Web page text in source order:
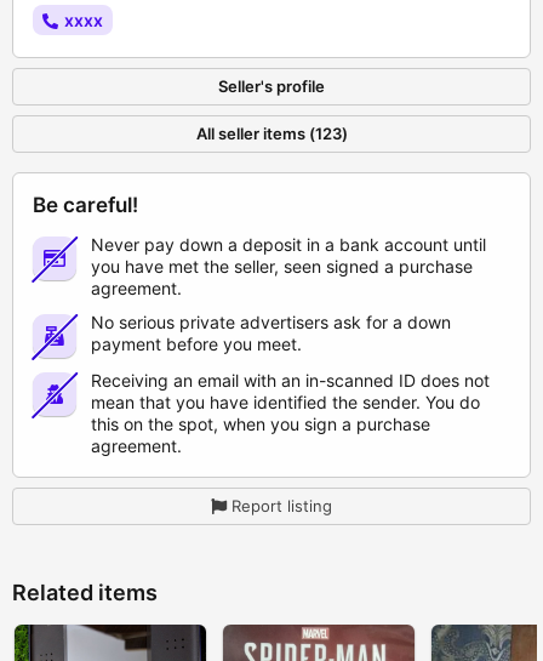
xxxx
Seller's profile
All seller items (123)
Be careful!
Never pay down a deposit in a bank account until
you have met the seller, seen signed a purchase
agreement.
No serious private advertisers ask for a down
payment before you meet.
Receiving an email with an in-scanned ID does not
mean that you have identified the sender. You do
this on the spot, when you sign a purchase
agreement.
Report listing
Related items